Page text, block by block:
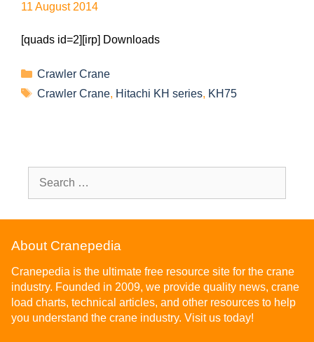
11 August 2014
[quads id=2][irp] Downloads
Crawler Crane
Crawler Crane, Hitachi KH series, KH75
About Cranepedia
Cranepedia is the ultimate free resource site for the crane
industry. Founded in 2009, we provide quality news, crane
load charts, technical articles, and other resources to help
you understand the crane industry. Visit us today!